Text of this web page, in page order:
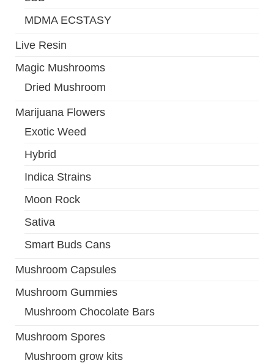
MDMA ECSTASY
Live Resin
Magic Mushrooms
Dried Mushroom
Marijuana Flowers
Exotic Weed
Hybrid
Indica Strains
Moon Rock
Sativa
Smart Buds Cans
Mushroom Capsules
Mushroom Gummies
Mushroom Chocolate Bars
Mushroom Spores
Mushroom grow kits